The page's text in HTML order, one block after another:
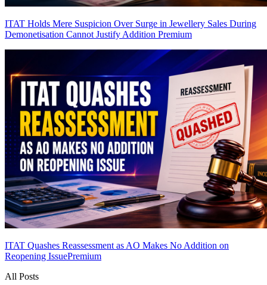
ITAT Holds Mere Suspicion Over Surge in Jewellery Sales During
Demonetisation Cannot Justify Addition Premium
ITAT Quashes Reassessment as AO Makes No Addition on
Reopening IssuePremium
All Posts